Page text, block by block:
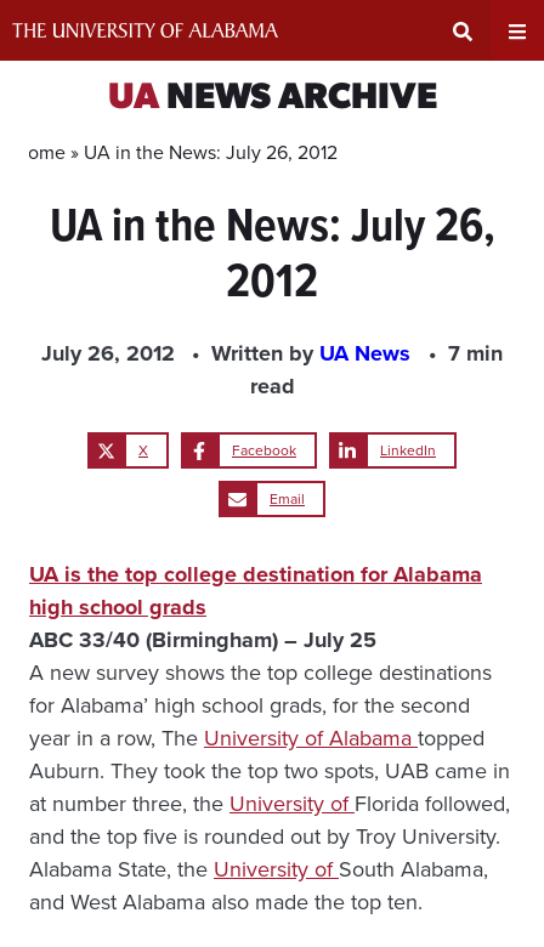
Input
UANEWS ARCHIVE
Home » UA in the News: July 26, 2012
UA in the News: July 26,
2012
July 26, 2012 Written byUA News
7 min
read
X Facebook LinkedIn
Email
UA is the top college destination for Alabama
high school grads
ABC 33/40 (Birmingham) – July 25
A new survey shows the top college destinations
for Alabama’ high school grads, for the second
year in a row, The University of Alabamatopped
Auburn. They took the top two spots, UAB came in
at number three, the University ofFlorida followed,
and the top five is rounded out by Troy University.
Alabama State, the University ofSouth Alabama,
and West Alabama also made the top ten.